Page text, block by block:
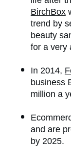
BirchBox
trend by
beauty
for a very
In 2014,
business
million a
and are
by 2025.